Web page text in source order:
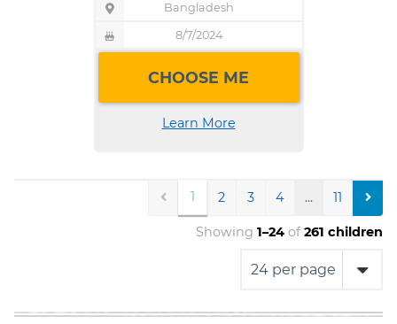
Bangladesh
Pin
icon
indicating
child's
8/7/2024Child's
Birthday
cake
icon
indicating
CHOOSE ME
Learn More
PREV1 2 3 4 ... 11
Showing 1–24 of 261 children